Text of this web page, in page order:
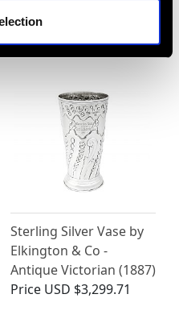
FREDERICK
Sterling Silver Vase by
Elkington & Co -
Antique Victorian (1887)
Price USD $3,299.71